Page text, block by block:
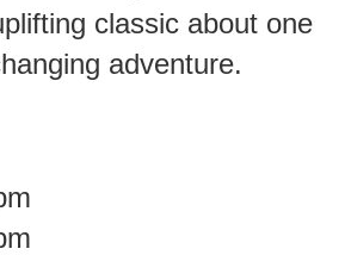
classic about one
adventure.